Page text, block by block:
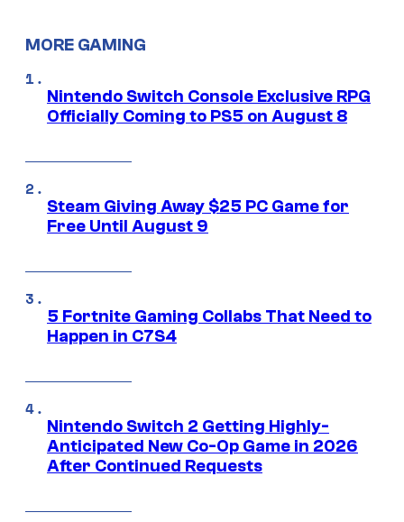
MORE GAMING
Nintendo Switch Console Exclusive RPG
Officially Coming to PS5 on August 8
Steam Giving Away $25 PC Game for
Free Until August 9
5 Fortnite Gaming Collabs That Need to
Happen in C7S4
Nintendo Switch 2 Getting Highly-
Anticipated New Co-Op Game in 2026
After Continued Requests